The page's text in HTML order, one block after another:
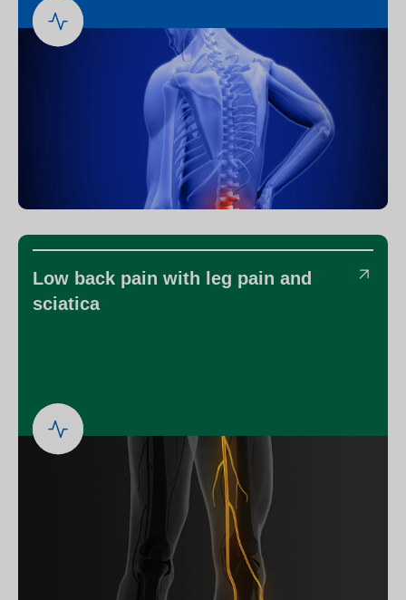
Low back pain with leg pain and
sciatica